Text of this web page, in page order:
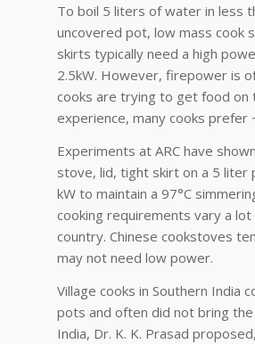
To boil 5 liters of water in less
uncovered pot, low mass cook
skirts typically need a high
2.5kW. However, firepower is
cooks are trying to get food on
experience, many cooks prefer
Experiments at ARC have
stove, lid, tight skirt on a 5 liter
kW to maintain a 97°C
cooking requirements vary a
country. Chinese cookstoves
may not need low power.
Village cooks in Southern India
pots and often did not bring
India, Dr. K. K. Prasad